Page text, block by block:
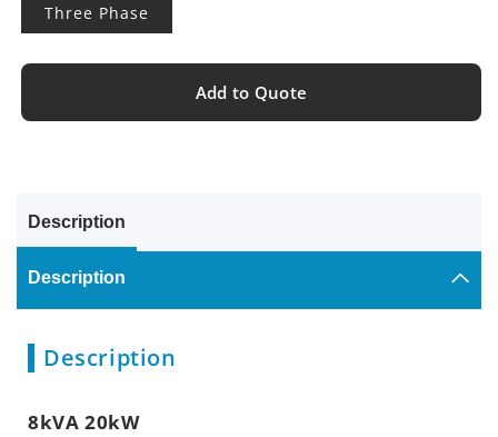
Three Phase
Add to Quote
Description
Description
Description
8kVA 20kW